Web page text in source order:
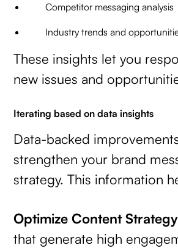
Competitor messaging analysis
Industry trends and
These insights let you
new issues and
Iterating based on data insights
Data-backed
strengthen your brand
strategy. This information
Optimize Content
that generate high